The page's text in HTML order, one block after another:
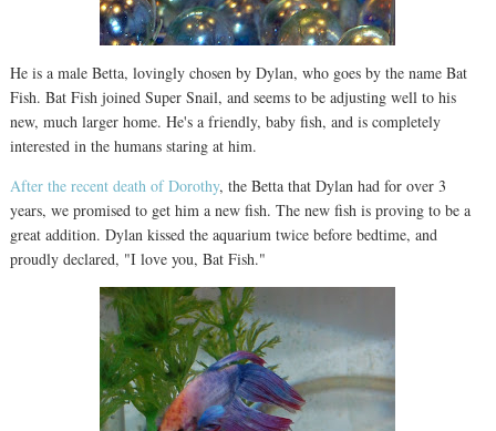
He is a male Betta, lovingly chosen by Dylan, who goes by the name Bat
Fish. Bat Fish joined Super Snail, and seems to be adjusting well to his
new, much larger home. He's a friendly, baby fish, and is completely
interested in the humans staring at him.
After the recent death of Dorothy, the Betta that Dylan had for over 3
years, we promised to get him a new fish. The new fish is proving to be a
great addition. Dylan kissed the aquarium twice before bedtime, and
proudly declared, "I love you, Bat Fish."